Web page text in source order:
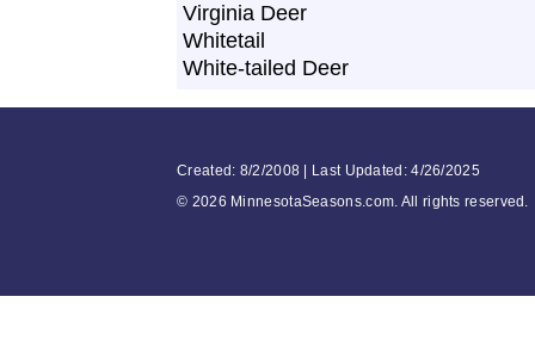
Virginia Deer
Whitetail
White-tailed Deer
Created: 8/2/2008 | Last Updated: 4/26/2025
© 2026 MinnesotaSeasons.com. All rights reserved.